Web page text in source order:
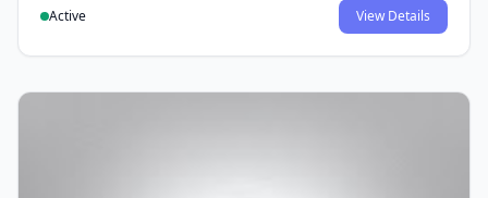
Active View Details